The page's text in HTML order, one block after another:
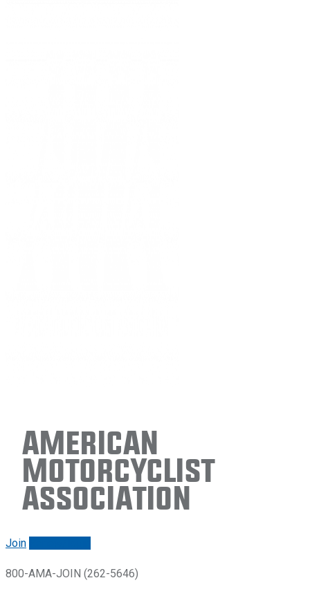
American
Motorcyclist
Association
Join
800-AMA-JOIN (262-5646)